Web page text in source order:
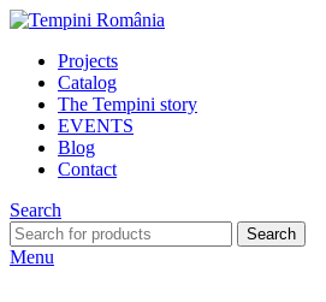
Projects
Catalog
The Tempini story
EVENTS
Blog
Contact
Search
Search
Menu